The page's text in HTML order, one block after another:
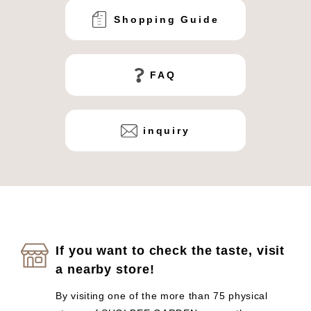
Shopping Guide
FAQ
inquiry
If you want to check the taste, visit
a nearby store!
By visiting one of the more than 75 physical